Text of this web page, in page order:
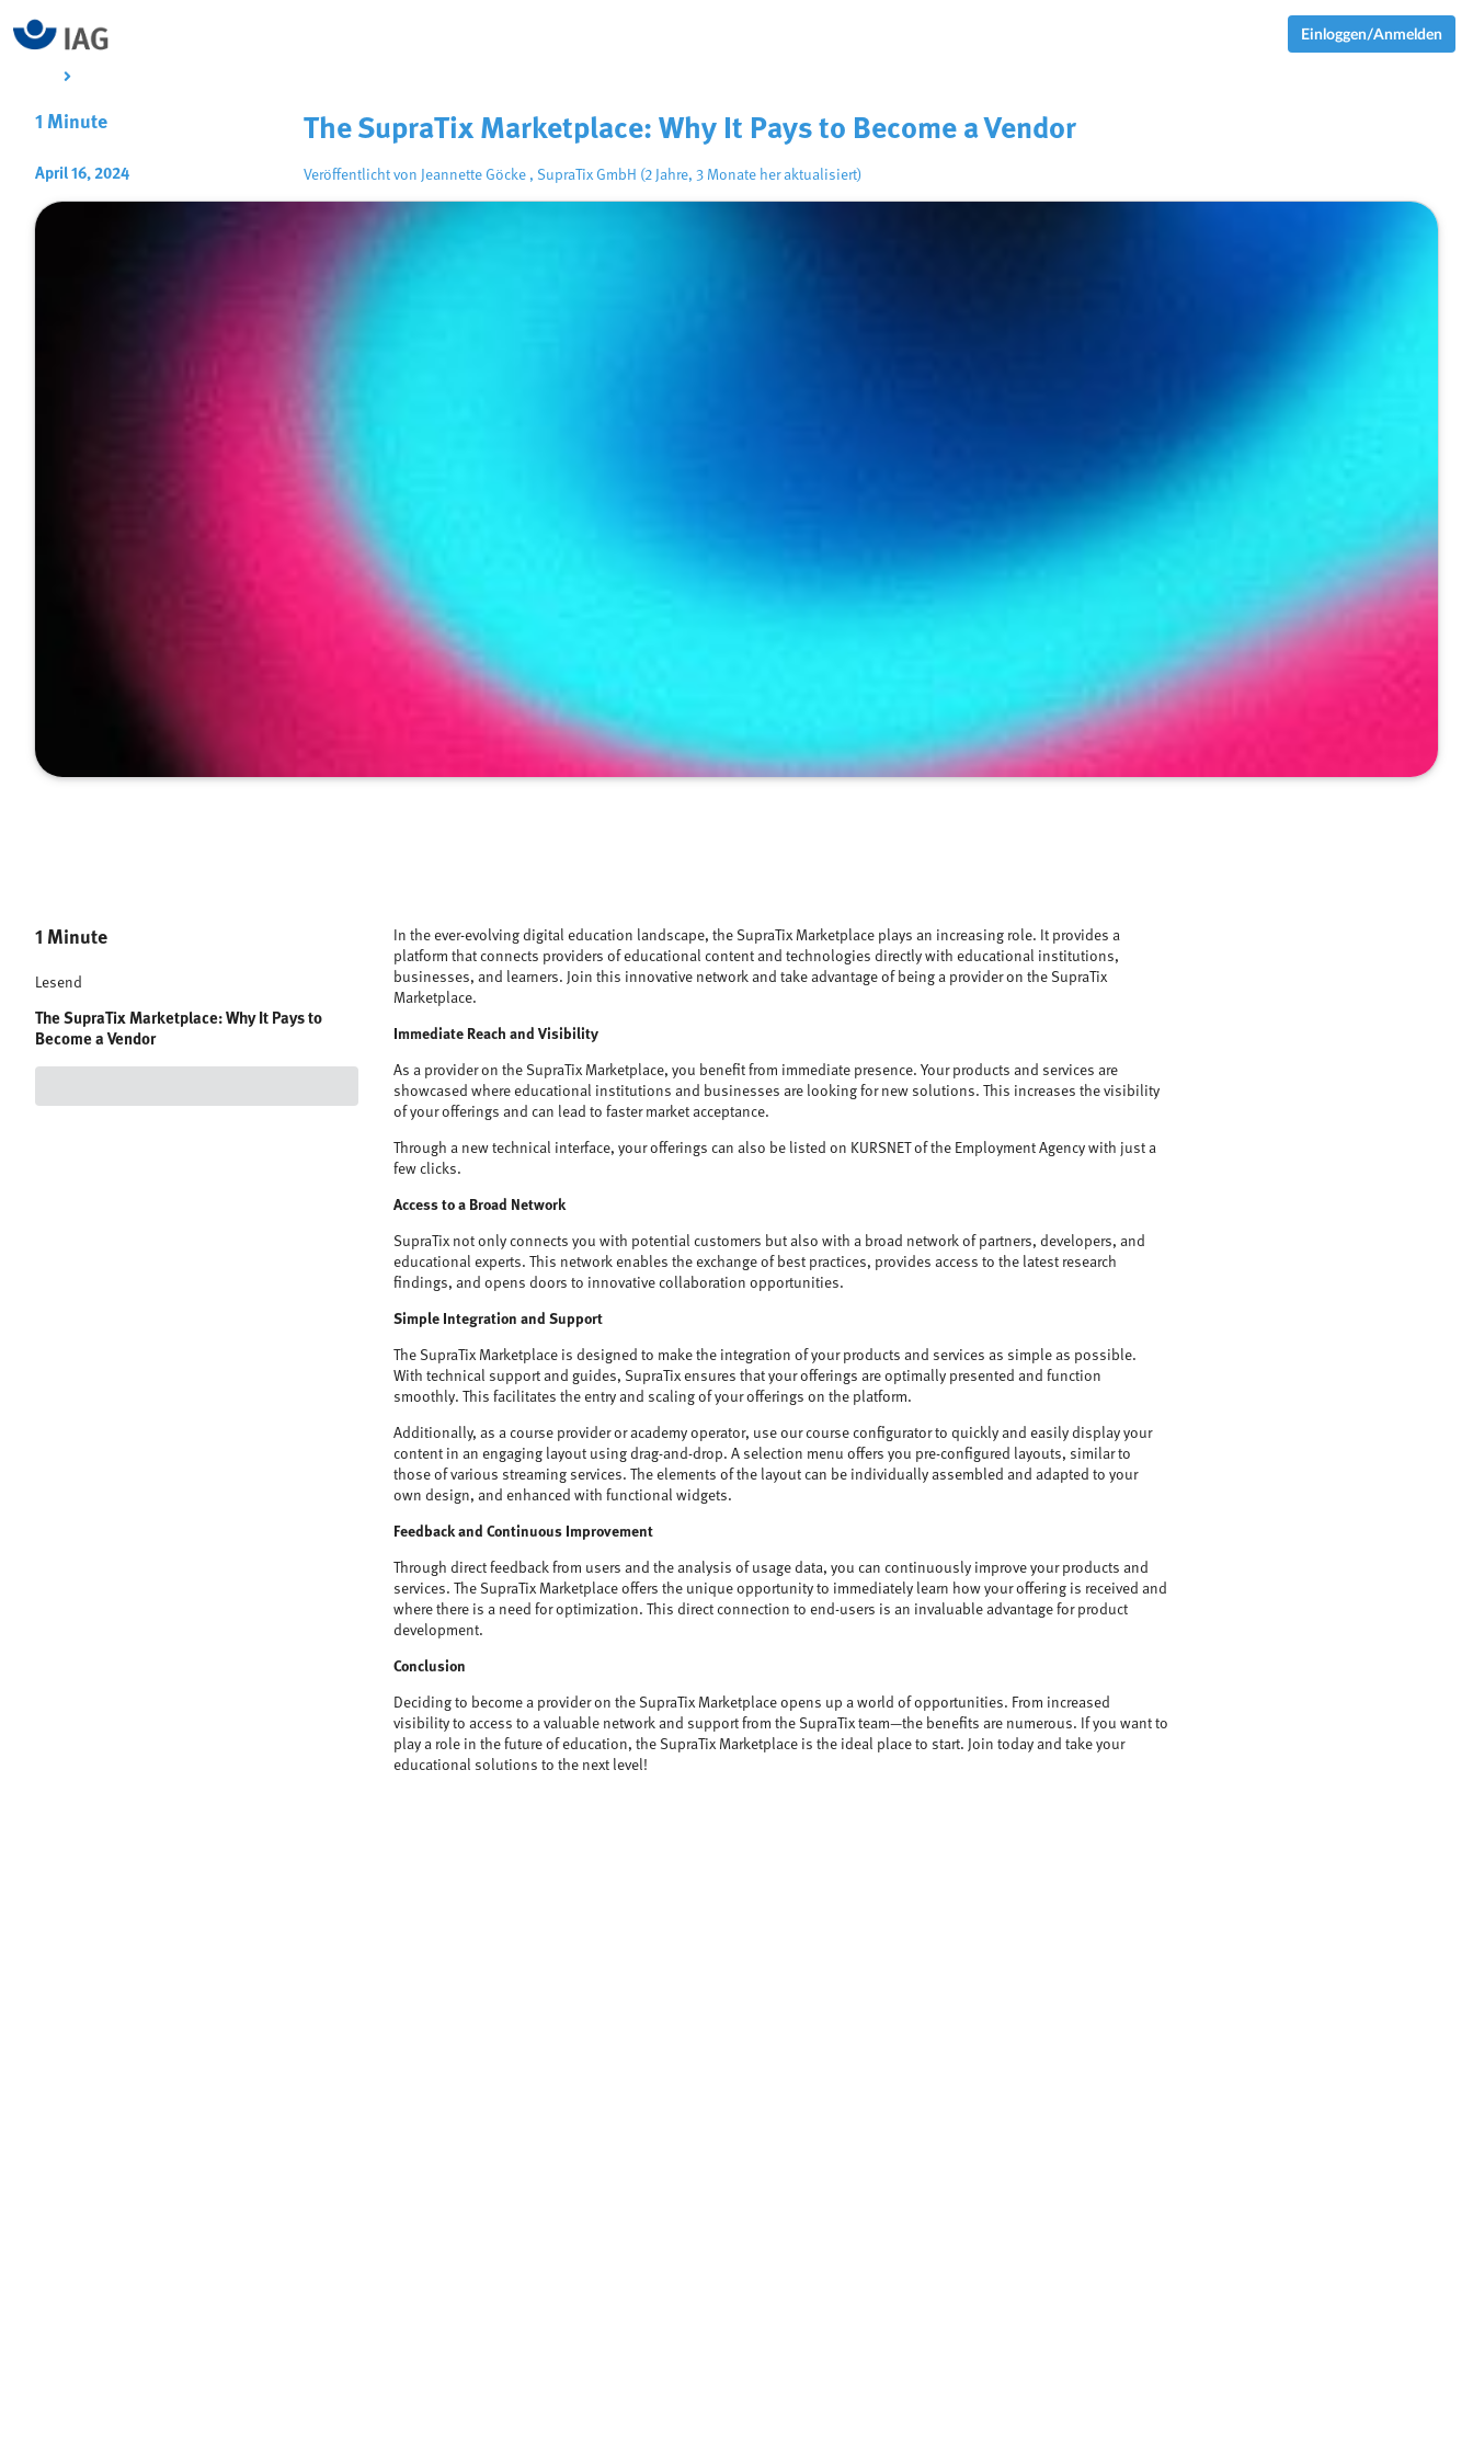
Einloggen/Anmelden
1 Minute
April 16, 2024
The SupraTix Marketplace: Why It Pays to Become a Vendor
Veröffentlicht von Jeannette Göcke , SupraTix GmbH (2 Jahre, 3 Monate her aktualisiert)
1 Minute
Lesend
The SupraTix Marketplace: Why It Pays to
Become a Vendor
In the ever-evolving digital education landscape, the SupraTix Marketplace plays an increasing role. It provides a
platform that connects providers of educational content and technologies directly with educational institutions,
businesses, and learners. Join this innovative network and take advantage of being a provider on the SupraTix
Marketplace.
Immediate Reach and Visibility
As a provider on the SupraTix Marketplace, you benefit from immediate presence. Your products and services are
showcased where educational institutions and businesses are looking for new solutions. This increases the visibility
of your offerings and can lead to faster market acceptance.
Through a new technical interface, your offerings can also be listed on KURSNET of the Employment Agency with just a
few clicks.
Access to a Broad Network
SupraTix not only connects you with potential customers but also with a broad network of partners, developers, and
educational experts. This network enables the exchange of best practices, provides access to the latest research
findings, and opens doors to innovative collaboration opportunities.
Simple Integration and Support
The SupraTix Marketplace is designed to make the integration of your products and services as simple as possible.
With technical support and guides, SupraTix ensures that your offerings are optimally presented and function
smoothly. This facilitates the entry and scaling of your offerings on the platform.
Additionally, as a course provider or academy operator, use our course configurator to quickly and easily display your
content in an engaging layout using drag-and-drop. A selection menu offers you pre-configured layouts, similar to
those of various streaming services. The elements of the layout can be individually assembled and adapted to your
own design, and enhanced with functional widgets.
Feedback and Continuous Improvement
Through direct feedback from users and the analysis of usage data, you can continuously improve your products and
services. The SupraTix Marketplace offers the unique opportunity to immediately learn how your offering is received and
where there is a need for optimization. This direct connection to end-users is an invaluable advantage for product
development.
Conclusion
Deciding to become a provider on the SupraTix Marketplace opens up a world of opportunities. From increased
visibility to access to a valuable network and support from the SupraTix team—the benefits are numerous. If you want to
play a role in the future of education, the SupraTix Marketplace is the ideal place to start. Join today and take your
educational solutions to the next level!